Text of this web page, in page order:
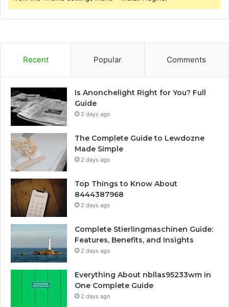
Recent Popular Comments
Is Anonchelight Right for You? Full
Guide
2 days ago
The Complete Guide to Lewdozne
Made Simple
2 days ago
Top Things to Know About
8444387968
2 days ago
Complete Stierlingmaschinen Guide:
Features, Benefits, and Insights
2 days ago
Everything About nbllas95233wm in
One Complete Guide
2 days ago